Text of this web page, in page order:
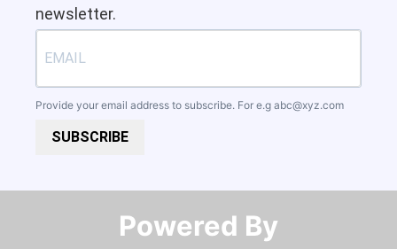
newsletter.
Provide your email address to subscribe. For e.g abc@xyz.com
SUBSCRIBE
Powered By​​​​​​​